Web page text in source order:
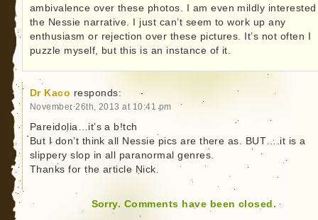
ambivalence over these photos. I am even mildly
the Nessie narrative. I just can’t seem to work up any
enthusiasm or rejection over these pictures. It’s not often I
puzzle myself, but this is an instance of it.
Dr Kaco responds:
November 26th, 2013 at 10:41 pm
Pareidolia…it’s a b!tch
But I don’t think all Nessie pics are there as. BUT….it is a
slippery slop in all paranormal genres.
Thanks for the article Nick.
Sorry. Comments have been closed.